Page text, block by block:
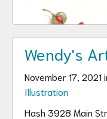
Wendy's
November 17, 2021
Illustration
Hash 3928 Main